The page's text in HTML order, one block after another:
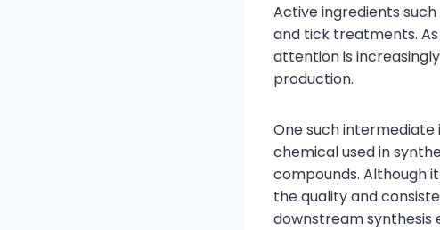
Active ingredients
and tick treatments.
attention is
production.
One such
chemical used in
compounds. Although
the quality and
downstream synthesis